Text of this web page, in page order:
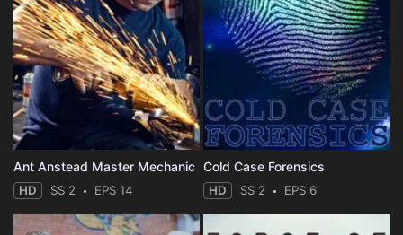
Ant Anstead Master Mechanic
HD SS 2 EPS 14
Cold Case Forensics
HD SS 2 EPS 6